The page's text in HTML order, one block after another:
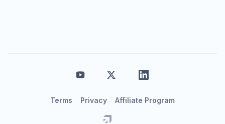
Terms Privacy Affiliate Program